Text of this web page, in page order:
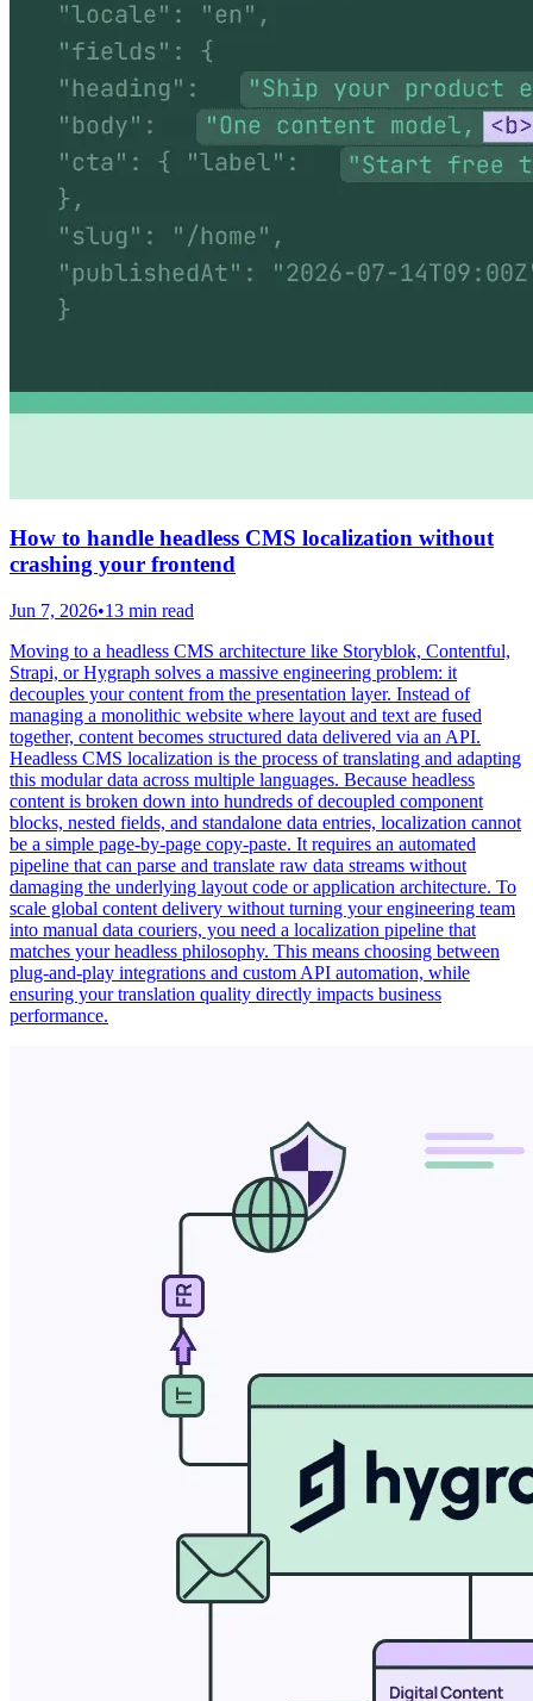
How to handle headless CMS localization without
crashing your frontend
Jun 7, 2026•13 min read
Moving to a headless CMS architecture like Storyblok, Contentful,
Strapi, or Hygraph solves a massive engineering problem: it
decouples your content from the presentation layer. Instead of
managing a monolithic website where layout and text are fused
together, content becomes structured data delivered via an API.
Headless CMS localization is the process of translating and adapting
this modular data across multiple languages. Because headless
content is broken down into hundreds of decoupled component
blocks, nested fields, and standalone data entries, localization cannot
be a simple page-by-page copy-paste. It requires an automated
pipeline that can parse and translate raw data streams without
damaging the underlying layout code or application architecture. To
scale global content delivery without turning your engineering team
into manual data couriers, you need a localization pipeline that
matches your headless philosophy. This means choosing between
plug-and-play integrations and custom API automation, while
ensuring your translation quality directly impacts business
performance.